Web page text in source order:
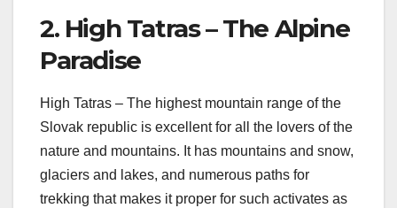
2. High Tatras – The Alpine
Paradise
High Tatras – The highest mountain range of the
Slovak republic is excellent for all the lovers of the
nature and mountains. It has mountains and snow,
glaciers and lakes, and numerous paths for
trekking that makes it proper for such activates as